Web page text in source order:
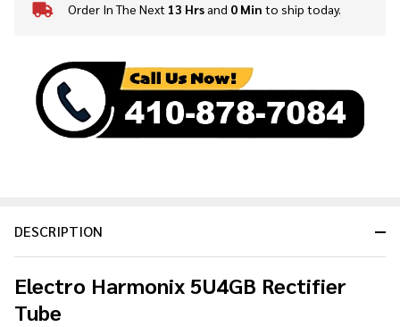
In
Ready
To
Ship!
Order In The Next 13 Hrsand 0 Min to ship today.
DESCRIPTION
Electro Harmonix 5U4GB Rectifier
Tube